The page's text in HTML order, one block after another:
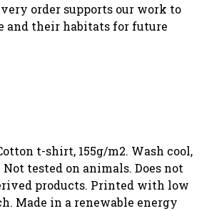
order supports our work to
their habitats for future
t-shirt, 155g/m2. Wash cool,
tested on animals. Does not
products. Printed with low
Made in a renewable energy